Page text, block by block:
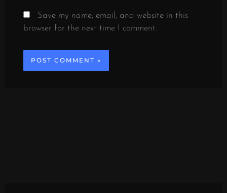
Save my name, email, and website in this
browser for the next time I comment.